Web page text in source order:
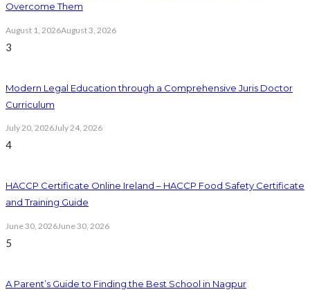
Overcome Them
August 1, 2026August 3, 2026
3
Modern Legal Education through a Comprehensive Juris Doctor
Curriculum
July 20, 2026July 24, 2026
4
HACCP Certificate Online Ireland – HACCP Food Safety Certificate
and Training Guide
June 30, 2026June 30, 2026
5
A Parent’s Guide to Finding the Best School in Nagpur